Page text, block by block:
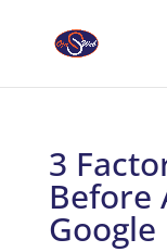
3
Before